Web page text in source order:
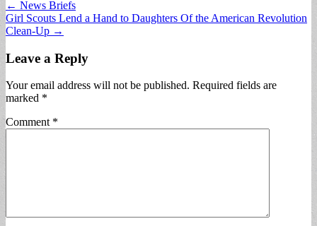
Post
navigation
← News Briefs
Girl Scouts Lend a Hand to Daughters Of the American Revolution
Clean-Up →
Leave a Reply
Your email address will not be published. Required fields are
marked *
Comment *